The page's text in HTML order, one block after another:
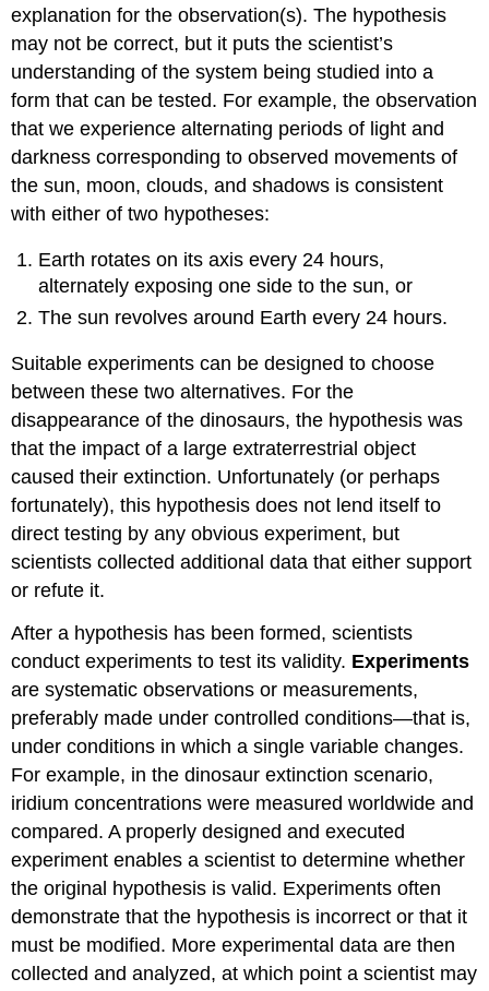
explanation for the observation(s). The hypothesis
may not be correct, but it puts the scientist’s
understanding of the system being studied into a
form that can be tested. For example, the observation
that we experience alternating periods of light and
darkness corresponding to observed movements of
the sun, moon, clouds, and shadows is consistent
with either of two hypotheses:
Earth rotates on its axis every 24 hours,
alternately exposing one side to the sun, or
The sun revolves around Earth every 24 hours.
Suitable experiments can be designed to choose
between these two alternatives. For the
disappearance of the dinosaurs, the hypothesis was
that the impact of a large extraterrestrial object
caused their extinction. Unfortunately (or perhaps
fortunately), this hypothesis does not lend itself to
direct testing by any obvious experiment, but
scientists collected additional data that either support
or refute it.
After a hypothesis has been formed, scientists
conduct experiments to test its validity. Experiments
are systematic observations or measurements,
preferably made under controlled conditions—that is,
under conditions in which a single variable changes.
For example, in the dinosaur extinction scenario,
iridium concentrations were measured worldwide and
compared. A properly designed and executed
experiment enables a scientist to determine whether
the original hypothesis is valid. Experiments often
demonstrate that the hypothesis is incorrect or that it
must be modified. More experimental data are then
collected and analyzed, at which point a scientist may